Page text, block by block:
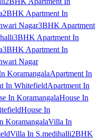
2BHK Apartment In
Nagar3BHK Apartment
3BHK Apartment In
3BHK Apartment In
Nagar
KoramangalaApartment In
In WhitefieldApartment In
In KoramangalaHouse In
House In
KoramangalaVilla In
Villa In S.medihalli2BHK